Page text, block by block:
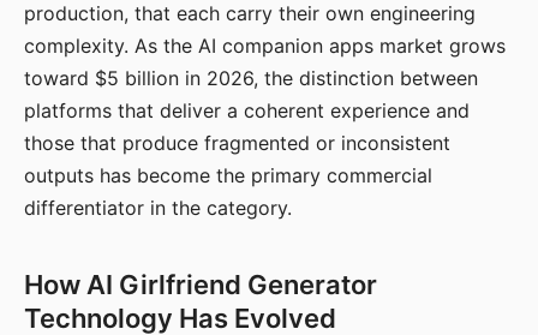
production, that each carry their own engineering
complexity. As the AI companion apps market grows
toward $5 billion in 2026, the distinction between
platforms that deliver a coherent experience and
those that produce fragmented or inconsistent
outputs has become the primary commercial
differentiator in the category.
How AI Girlfriend Generator
Technology Has Evolved